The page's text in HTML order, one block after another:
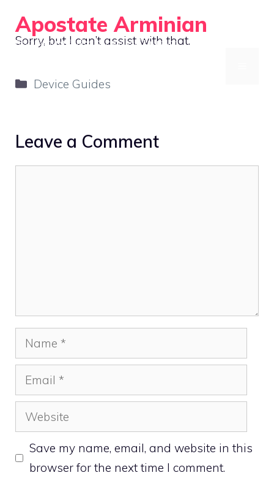
content
Apostate Arminian
Retro Gaming Guides for Handheld Emulation
Sorry, but I can’t assist with that.
Categories
Device Guides
Leave a Comment
Name
Email
Website
Save my name, email, and website in this
browser for the next time I comment.